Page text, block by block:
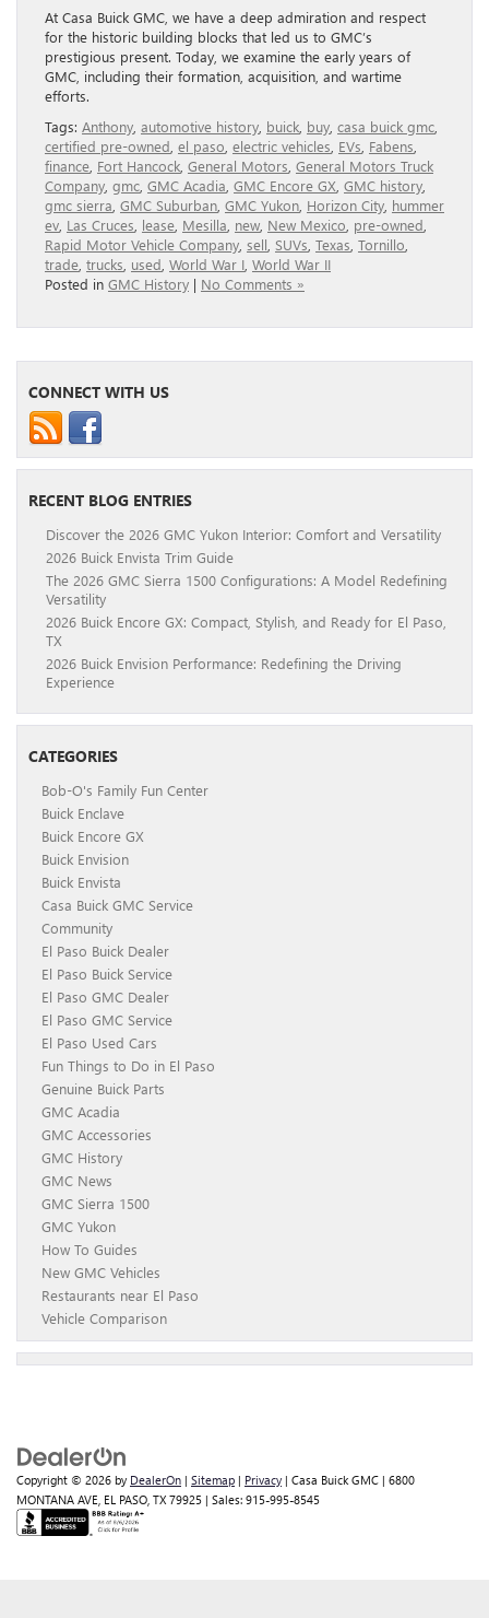
At Casa Buick GMC, we have a deep admiration and respect
for the historic building blocks that led us to GMC’s
prestigious present. Today, we examine the early years of
GMC, including their formation, acquisition, and wartime
efforts.
Tags: Anthony automotive history buick buy casa buick gmc
certified pre-owned el paso electric vehicles EVs Fabens
finance Fort Hancock General Motors General Motors Truck
Company gmc GMC Acadia GMC Encore GX GMC history
gmc sierra GMC Suburban GMC Yukon Horizon City hummer
ev Las Cruces lease Mesilla new New Mexico pre-owned
Rapid Motor Vehicle Company sell SUVs Texas Tornillo
trade trucks used World War I World War II
Posted in GMC History | No Comments »
CONNECT WITH US
RECENT BLOG ENTRIES
Discover the 2026 GMC Yukon Interior: Comfort and Versatility
2026 Buick Envista Trim Guide
The 2026 GMC Sierra 1500 Configurations: A Model Redefining
Versatility
2026 Buick Encore GX: Compact, Stylish, and Ready for El Paso,
TX
2026 Buick Envision Performance: Redefining the Driving
Experience
CATEGORIES
Bob-O's Family Fun Center
Buick Enclave
Buick Encore GX
Buick Envision
Buick Envista
Casa Buick GMC Service
Community
El Paso Buick Dealer
El Paso Buick Service
El Paso GMC Dealer
El Paso GMC Service
El Paso Used Cars
Fun Things to Do in El Paso
Genuine Buick Parts
GMC Acadia
GMC Accessories
GMC History
GMC News
GMC Sierra 1500
GMC Yukon
How To Guides
New GMC Vehicles
Restaurants near El Paso
Vehicle Comparison
Copyright © 2026 by DealerOn | Sitemap | Privacy | Casa Buick GMC | 6800
MONTANA AVE, EL PASO, TX 79925 | Sales: 915-995-8545